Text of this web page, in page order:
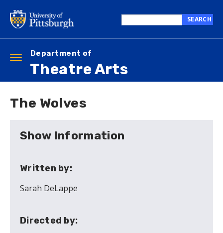
main
content
this
SEARCH
Department of
Theatre Arts
Toggle
navigation
The Wolves
Show Information
Written by:
Sarah DeLappe
Directed by: